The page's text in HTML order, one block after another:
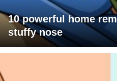
10 powerful home
stuffy nose